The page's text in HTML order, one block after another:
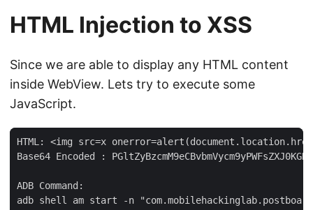
HTML Injection to XSS
Since we are able to display any HTML content
inside WebView. Lets try to execute some
JavaScript.
HTML: <img src=x
Base64 Encoded :
ADB Command: